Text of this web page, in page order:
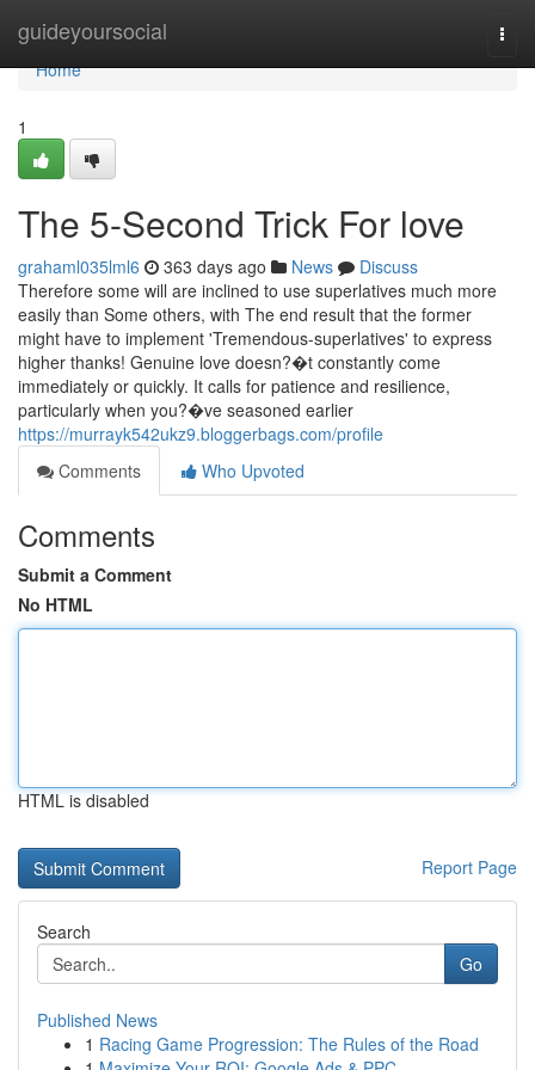
guideyoursocial
Home
Home
1
The 5-Second Trick For love
grahaml035lml6 363 days ago News
Discuss
Therefore some will are inclined to use superlatives much more
easily than Some others, with The end result that the former
might have to implement 'Tremendous-superlatives' to express
higher thanks! Genuine love doesn?�t constantly come
immediately or quickly. It calls for patience and resilience,
particularly when you?�ve seasoned earlier
https://murrayk542ukz9.bloggerbags.com/profile
Comments
Who Upvoted
Comments
Submit a Comment
No HTML
HTML is disabled
Report Page
Search
Go
Published News
1 Racing Game Progression: The Rules of the Road